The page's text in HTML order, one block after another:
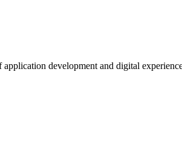
development and digital